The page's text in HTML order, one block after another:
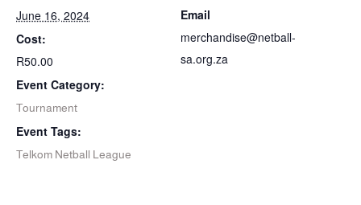
June 16, 2024
Cost:
R50.00
Event Category:
Tournament
Event Tags:
Telkom Netball League
Email
merchandise@netball-
sa.org.za